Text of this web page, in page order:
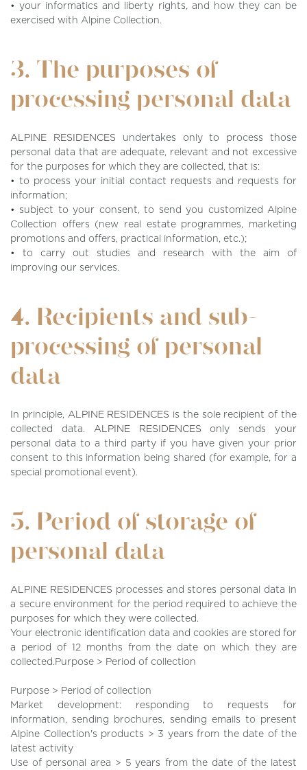
• your informatics and liberty rights, and how they can be
exercised with Alpine Collection.
3. The purposes of
processing personal data
ALPINE RESIDENCES undertakes only to process those
personal data that are adequate, relevant and not excessive
for the purposes for which they are collected, that is:
• to process your initial contact requests and requests for
information;
• subject to your consent, to send you customized Alpine
Collection offers (new real estate programmes, marketing
promotions and offers, practical information, etc.);
• to carry out studies and research with the aim of
improving our services.
4. Recipients and sub-
processing of personal
data
In principle, ALPINE RESIDENCES is the sole recipient of the
collected data. ALPINE RESIDENCES only sends your
personal data to a third party if you have given your prior
consent to this information being shared (for example, for a
special promotional event).
5. Period of storage of
personal data
ALPINE RESIDENCES processes and stores personal data in
a secure environment for the period required to achieve the
purposes for which they were collected.
Your electronic identification data and cookies are stored for
a period of 12 months from the date on which they are
collected.Purpose > Period of collection
Purpose > Period of collection
Market development: responding to requests for
information, sending brochures, sending emails to present
Alpine Collection's products > 3 years from the date of the
latest activity
Use of personal area > 5 years from the date of the latest